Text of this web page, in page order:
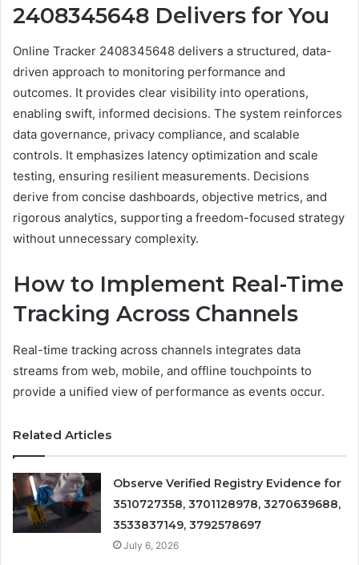
2408345648 Delivers for You
Online Tracker 2408345648 delivers a structured, data-
driven approach to monitoring performance and
outcomes. It provides clear visibility into operations,
enabling swift, informed decisions. The system reinforces
data governance, privacy compliance, and scalable
controls. It emphasizes latency optimization and scale
testing, ensuring resilient measurements. Decisions
derive from concise dashboards, objective metrics, and
rigorous analytics, supporting a freedom-focused strategy
without unnecessary complexity.
How to Implement Real-Time
Tracking Across Channels
Real-time tracking across channels integrates data
streams from web, mobile, and offline touchpoints to
provide a unified view of performance as events occur.
Related Articles
Observe Verified Registry Evidence for
3510727358, 3701128978, 3270639688,
3533837149, 3792578697
July 6, 2026